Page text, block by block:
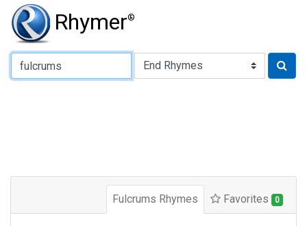
Rhymer®
Type of Rhyme:
Fulcrums Rhymes Favorites 0